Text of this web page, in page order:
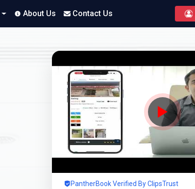
About Us Contact Us
PantherBook Verified By ClipsTrust